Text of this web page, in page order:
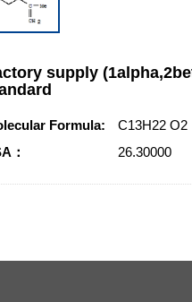
supply
Formula: C13H22 O2
：
26.30000